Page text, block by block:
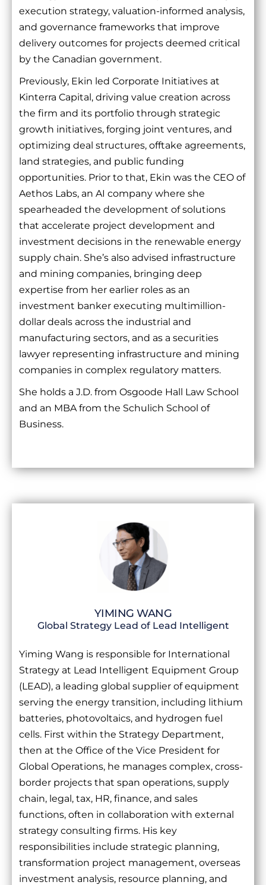
execution strategy, valuation-informed analysis,
and governance frameworks that improve
delivery outcomes for projects deemed critical
by the Canadian government.
Previously, Ekin led Corporate Initiatives at
Kinterra Capital, driving value creation across
the firm and its portfolio through strategic
growth initiatives, forging joint ventures, and
optimizing deal structures, offtake agreements,
land strategies, and public funding
opportunities. Prior to that, Ekin was the CEO of
Aethos Labs, an AI company where she
spearheaded the development of solutions
that accelerate project development and
investment decisions in the renewable energy
supply chain. She’s also advised infrastructure
and mining companies, bringing deep
expertise from her earlier roles as an
investment banker executing multimillion-
dollar deals across the industrial and
manufacturing sectors, and as a securities
lawyer representing infrastructure and mining
companies in complex regulatory matters.
She holds a J.D. from Osgoode Hall Law School
and an MBA from the Schulich School of
Business.
YIMING WANG
Global Strategy Lead of Lead Intelligent
Yiming Wang is responsible for International
Strategy at Lead Intelligent Equipment Group
(LEAD), a leading global supplier of equipment
serving the energy transition, including lithium
batteries, photovoltaics, and hydrogen fuel
cells. First within the Strategy Department,
then at the Office of the Vice President for
Global Operations, he manages complex, cross-
border projects that span operations, supply
chain, legal, tax, HR, finance, and sales
functions, often in collaboration with external
strategy consulting firms. His key
responsibilities include strategic planning,
transformation project management, overseas
investment analysis, resource planning, and